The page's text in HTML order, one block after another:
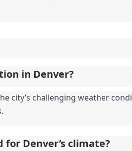
in Denver?
city’s challenging weather
Denver’s climate?